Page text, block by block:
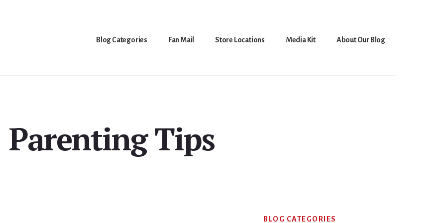
Blog Categories Fan Mail Store Locations Media Kit About Our Blog
Parenting Tips
Primary
BLOG CATEGORIES